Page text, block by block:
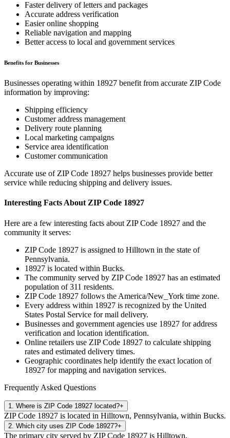
Faster delivery of letters and packages
Accurate address verification
Easier online shopping
Reliable navigation and mapping
Better access to local and government services
Benefits for Businesses
Businesses operating within 18927 benefit from accurate ZIP Code
information by improving:
Shipping efficiency
Customer address management
Delivery route planning
Local marketing campaigns
Service area identification
Customer communication
Accurate use of ZIP Code 18927 helps businesses provide better
service while reducing shipping and delivery issues.
Interesting Facts About ZIP Code 18927
Here are a few interesting facts about ZIP Code 18927 and the
community it serves:
ZIP Code 18927 is assigned to Hilltown in the state of
Pennsylvania.
18927 is located within Bucks.
The community served by ZIP Code 18927 has an estimated
population of311 residents.
ZIP Code 18927 follows the America/New_York time zone.
Every address within 18927 is recognized by the United
States Postal Service for mail delivery.
Businesses and government agencies use 18927 for address
verification and location identification.
Online retailers use ZIP Code 18927 to calculate shipping
rates and estimated delivery times.
Geographic coordinates help identify the exact location of
18927 for mapping and navigation services.
Frequently Asked Questions
1 Where is ZIP Code 18927 located?+
ZIP Code 18927 is located in Hilltown, Pennsylvania, within Bucks.
2 Which city uses ZIP Code 18927?+
The primary city served by ZIP Code 18927 is Hilltown.